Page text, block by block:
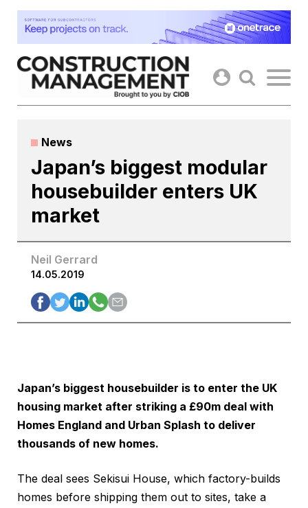
Skip
content
News
Japan’s biggest modular
housebuilder enters UK
market
Neil Gerrard
14.05.2019
Japan’s biggest housebuilder is to enter the UK
housing market after striking a £90m deal with
Homes England and Urban Splash to deliver
thousands of new homes.
The deal sees Sekisui House, which factory-builds
homes before shipping them out to sites, take a